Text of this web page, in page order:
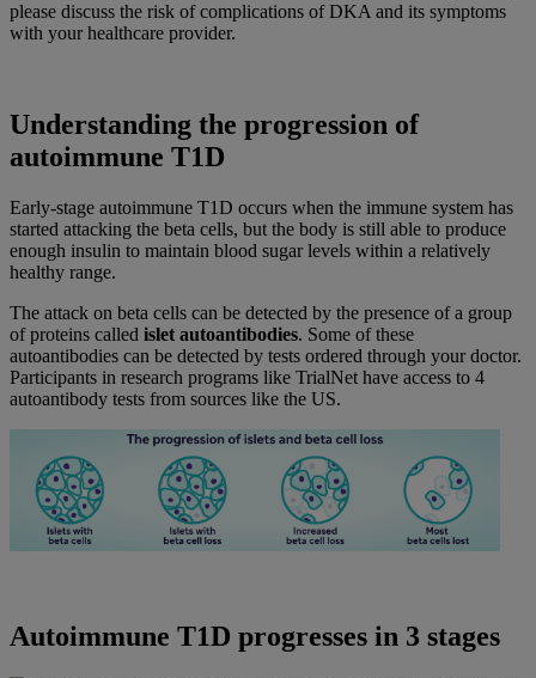
please discuss the risk of complications of DKA and its symptoms
with your healthcare provider.
Understanding the progression of
autoimmune T1D
Early-stage autoimmune T1D occurs when the immune system has
started attacking the beta cells, but the body is still able to produce
enough insulin to maintain blood sugar levels within a relatively
healthy range.
The attack on beta cells can be detected by the presence of a group
of proteins called islet autoantibodies. Some of these
autoantibodies can be detected by tests ordered through your doctor.
Participants in research programs like TrialNet have access to 4
autoantibody tests from sources like the US.
Autoimmune T1D progresses in 3 stages